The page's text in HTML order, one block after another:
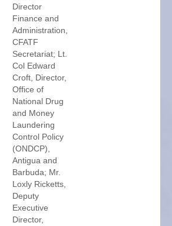
Director
Finance and
Administration,
CFATF
Secretariat; Lt.
Col Edward
Croft, Director,
Office of
National Drug
and Money
Laundering
Control Policy
(ONDCP),
Antigua and
Barbuda; Mr.
Loxly Ricketts,
Deputy
Executive
Director,